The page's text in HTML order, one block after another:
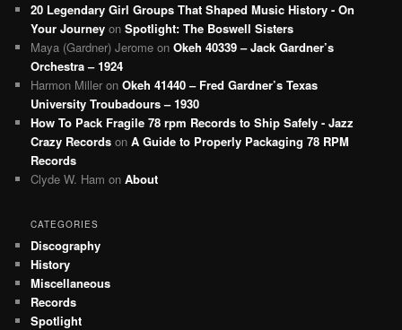
20 Legendary Girl Groups That Shaped Music History - On
Your Journey onSpotlight: The Boswell Sisters
Maya (Gardner) Jerome onOkeh 40339 – Jack Gardner’s
Orchestra – 1924
Harmon Miller onOkeh 41440 – Fred Gardner’s Texas
University Troubadours – 1930
How To Pack Fragile 78 rpm Records to Ship Safely - Jazz
Crazy Records onA Guide to Properly Packaging 78 RPM
Records
Clyde W. Ham onAbout
CATEGORIES
Discography
History
Miscellaneous
Records
Spotlight